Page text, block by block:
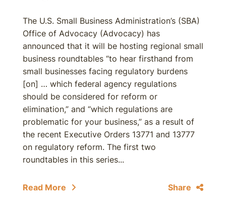
The U.S. Small Business Administration’s (SBA)
Office of Advocacy (Advocacy) has
announced that it will be hosting regional small
business roundtables “to hear firsthand from
small businesses facing regulatory burdens
[on] … which federal agency regulations
should be considered for reform or
elimination,” and “which regulations are
problematic for your business,” as a result of
the recent Executive Orders 13771 and 13777
on regulatory reform. The first two
roundtables in this series...
Read More Share